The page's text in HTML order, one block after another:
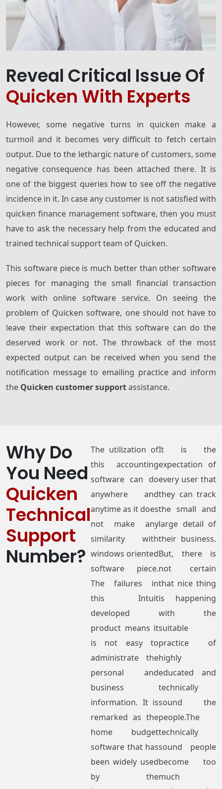
Reveal Critical Issue Of
Quicken With Experts
However, some negative turns in quicken make a
turmoil and it becomes very difficult to fetch certain
output. Due to the lethargic nature of customers, some
negative consequence has been attached there. It is
one of the biggest queries how to see off the negative
incidence in it. In case any customer is not satisfied with
quicken finance management software, then you must
have to ask the necessary help from the educated and
trained technical support team of Quicken.
This software piece is much better than other software
pieces for managing the small financial transaction
work with online software service. On seeing the
problem of Quicken software, one should not have to
leave their expectation that this software can do the
deserved work or not. The throwback of the most
expected output can be received when you send the
notification message to emailing practice and inform
the Quicken customer supportassistance.
Why Do
You Need
Quicken
Technical
Support
Number?
The utilization of
this accounting
software can do
anywhere and
anytime as it does
not make any
similarity with
windows oriented
software piece.
The failures in
this Intuit
developed
product means it
is not easy to
administrate the
personal and
business
information. It is
remarked as the
home budget
software that has
been widely used
by the
It is the
expectation of
every user that
they can track
the small and
large detail of
their business.
But, there is
not certain
that nice thing
is happening
with the
suitable
practice of
highly
educated and
technically
sound the
people.The
technically
sound people
become too
much